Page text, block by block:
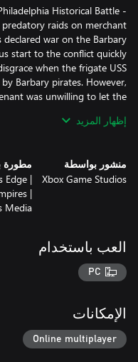
Historical Battle -
raids on merchant
declared war on the Barbary
start to the conflict quickly
when the frigate USS
Barbary pirates. However,
was unwilling to let the
the frigate and salvage the
States Civilization and the
Battle of Queenston Heights
Historical Battle in game.
إظهار المزيد
منشور بواسطة
Xbox Game Studios
مطورة
Edge |
|
Media
العب باستخدام
PC
الإمكانات
Online multiplayer